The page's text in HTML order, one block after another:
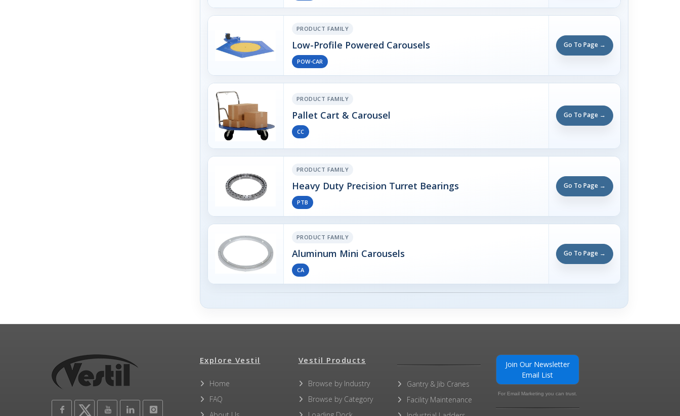
PRODUCT FAMILY
Low-Profile Powered Carousels
POW-CAR
Go To Page →
PRODUCT FAMILY
Pallet Cart & Carousel
CC
Go To Page →
PRODUCT FAMILY
Heavy Duty Precision Turret Bearings
PTB
Go To Page →
PRODUCT FAMILY
Aluminum Mini Carousels
CA
Go To Page →
Explore Vestil
Home
FAQ
Vestil Products
Browse by Industry
Browse by Category
Gantry & Jib Cranes
Facility Maintenance
Join Our Newsletter
Email List
For Email Marketing you can trust.